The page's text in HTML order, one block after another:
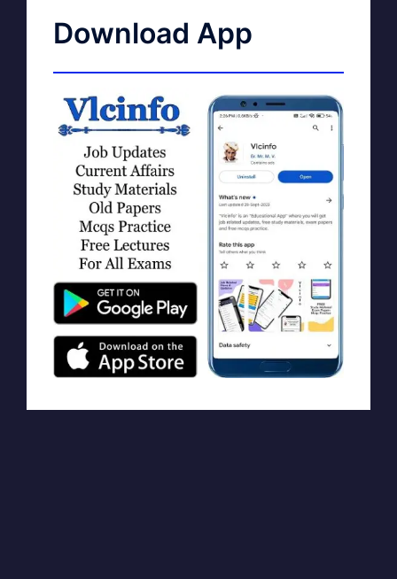
Download App